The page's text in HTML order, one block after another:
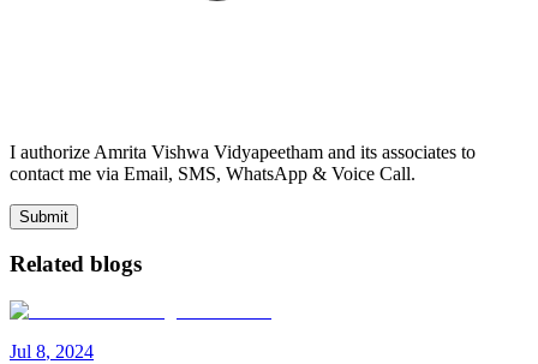
I authorize Amrita Vishwa Vidyapeetham and its associates to
contact me via Email, SMS, WhatsApp & Voice Call.
Submit
Related blogs
Jul 8, 2024